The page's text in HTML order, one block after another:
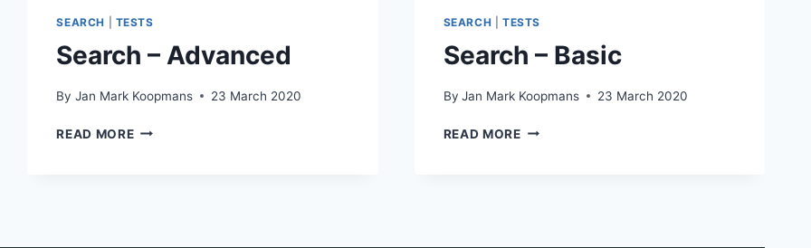
SEARCH TESTS
Search – Advanced
By Jan Mark Koopmans 23 March 2020
READ MORESEARCH
SEARCH |TESTS
Search – Basic
By Jan Mark Koopmans 23 March 2020
READ MORESEARCH